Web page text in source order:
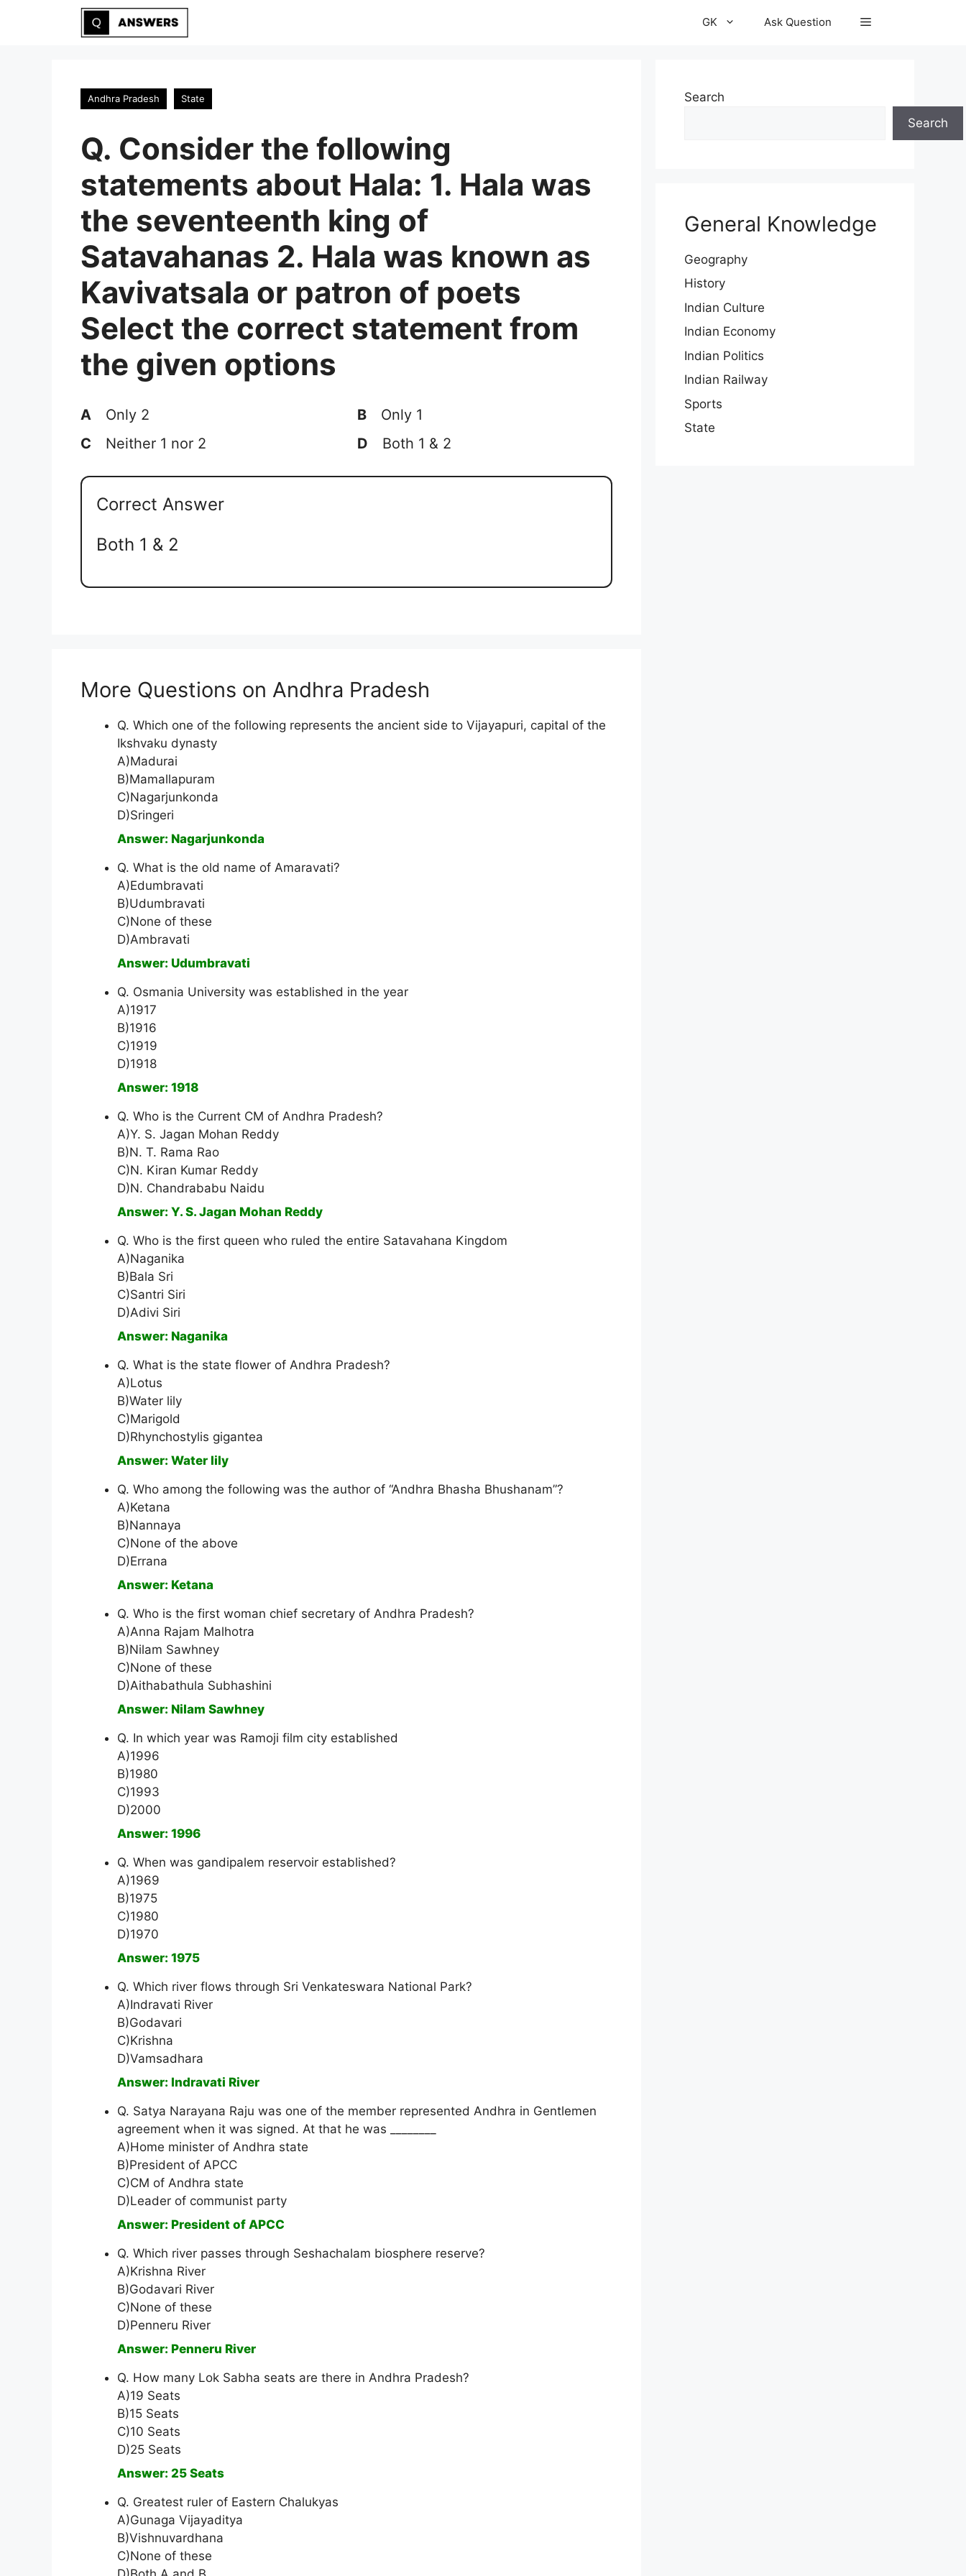
GK Ask Question
Andhra Pradesh State
Q. Consider the following
statements about Hala: 1. Hala was
the seventeenth king of
Satavahanas 2. Hala was known as
Kavivatsala or patron of poets
Select the correct statement from
the given options
A Only 2 B
Only 1
C
Neither 1 nor 2 D Both 1 & 2
Correct Answer
Both 1 & 2
More Questions on Andhra Pradesh
Q. Which one of the following represents the ancient side to Vijayapuri, capital of the
Ikshvaku dynasty
A)Madurai
B)Mamallapuram
C)Nagarjunkonda
D)Sringeri
Answer: Nagarjunkonda
Q. What is the old name of Amaravati?
A)Edumbravati
B)Udumbravati
C)None of these
D)Ambravati
Answer: Udumbravati
Q. Osmania University was established in the year
A)1917
B)1916
C)1919
D)1918
Answer: 1918
Q. Who is the Current CM of Andhra Pradesh?
A)Y. S. Jagan Mohan Reddy
B)N. T. Rama Rao
C)N. Kiran Kumar Reddy
D)N. Chandrababu Naidu
Answer: Y. S. Jagan Mohan Reddy
Q. Who is the first queen who ruled the entire Satavahana Kingdom
A)Naganika
B)Bala Sri
C)Santri Siri
D)Adivi Siri
Answer: Naganika
Q. What is the state flower of Andhra Pradesh?
A)Lotus
B)Water lily
C)Marigold
D)Rhynchostylis gigantea
Answer: Water lily
Q. Who among the following was the author of “Andhra Bhasha Bhushanam”?
A)Ketana
B)Nannaya
C)None of the above
D)Errana
Answer: Ketana
Q. Who is the first woman chief secretary of Andhra Pradesh?
A)Anna Rajam Malhotra
B)Nilam Sawhney
C)None of these
D)Aithabathula Subhashini
Answer: Nilam Sawhney
Q. In which year was Ramoji film city established
A)1996
B)1980
C)1993
D)2000
Answer: 1996
Q. When was gandipalem reservoir established?
A)1969
B)1975
C)1980
D)1970
Answer: 1975
Q. Which river flows through Sri Venkateswara National Park?
A)Indravati River
B)Godavari
C)Krishna
D)Vamsadhara
Answer: Indravati River
Q. Satya Narayana Raju was one of the member represented Andhra in Gentlemen
agreement when it was signed. At that he was ________
A)Home minister of Andhra state
B)President of APCC
C)CM of Andhra state
D)Leader of communist party
Answer: President of APCC
Q. Which river passes through Seshachalam biosphere reserve?
A)Krishna River
B)Godavari River
C)None of these
D)Penneru River
Answer: Penneru River
Q. How many Lok Sabha seats are there in Andhra Pradesh?
A)19 Seats
B)15 Seats
C)10 Seats
D)25 Seats
Answer: 25 Seats
Q. Greatest ruler of Eastern Chalukyas
A)Gunaga Vijayaditya
B)Vishnuvardhana
C)None of these
Search
Search
General Knowledge
Geography
History
Indian Culture
Indian Economy
Indian Politics
Indian Railway
Sports
State